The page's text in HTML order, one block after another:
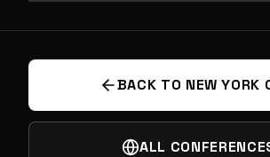
SECRET CITY: DEEPTECH &
BACK TO NEW YORK
ALL